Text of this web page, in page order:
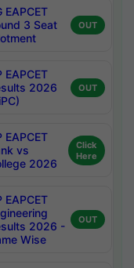
EAPCET
3 Seat
OUT
EAPCET
2026
OUT
EAPCET
vs
2026
Click
Here
EAPCET
2026 -
Wise
OUT